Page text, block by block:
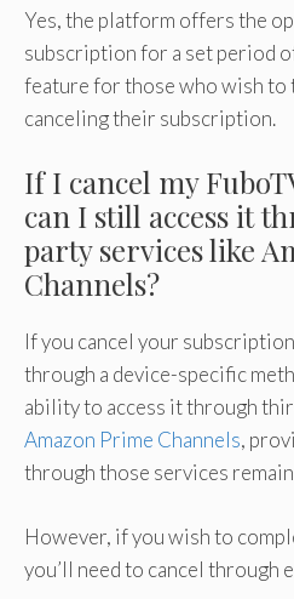
Yes, the platform offers the
subscription for a set period
feature for those who wish to
canceling their subscription.
If I cancel my
can I still access it
party services like
Channels?
If you cancel your
through a device-specific
ability to access it through
Amazon Prime Channels,
through those services
However, if you wish to
you’ll need to cancel through